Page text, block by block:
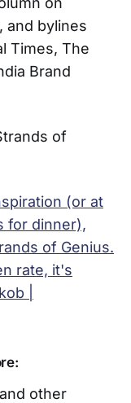
and bylines
Times, The
Brand
of
(or at
for dinner),
of Genius.
rate, it's
|
other